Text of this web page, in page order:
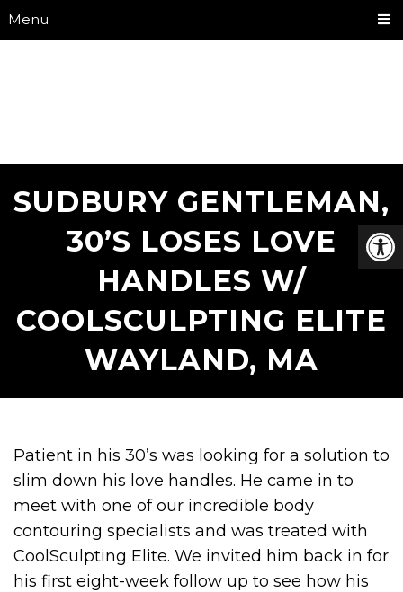
Menu
SUDBURY GENTLEMAN,
30’S LOSES LOVE
HANDLES W/
COOLSCULPTING ELITE
WAYLAND, MA
Patient in his 30’s was looking for a solution to
slim down his love handles. He came in to
meet with one of our incredible body
contouring specialists and was treated with
CoolSculpting Elite. We invited him back in for
his first eight-week follow up to see how his